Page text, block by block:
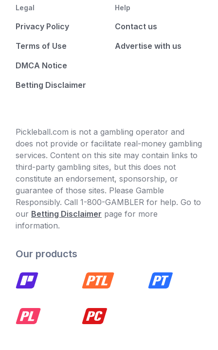
Legal
Privacy Policy
Terms of Use
DMCA Notice
Betting Disclaimer
Help
Contact us
Advertise with us
Pickleball.com is not a gambling operator and
does not provide or facilitate real-money gambling
services. Content on this site may contain links to
third-party gambling sites, but this does not
constitute an endorsement, sponsorship, or
guarantee of those sites. Please Gamble
Responsibly. Call 1-800-GAMBLER for help. Go to
our Betting Disclaimer page for more
information.
Our products